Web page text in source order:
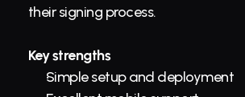
their signing process.
Key strengths
Simple setup and deployment